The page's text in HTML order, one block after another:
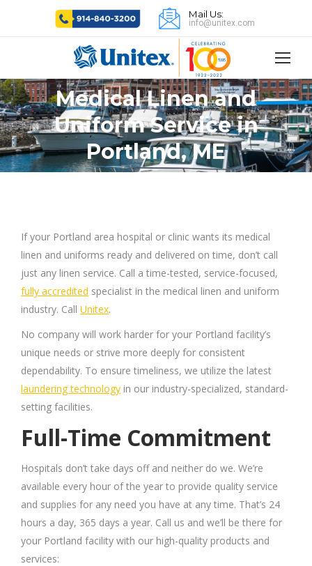
Mail Us:
info@unitex.com
Medical Linen and
Uniform Service in
Portland, ME
You are here:
If your Portland area hospital or clinic wants its medical
linen and uniforms ready and delivered on time, don’t call
just any linen service. Call a time-tested, service-focused,
fully accredited specialist in the medical linen and uniform
industry. Call Unitex.
No company will work harder for your Portland facility’s
unique needs or strive more deeply for consistent
dependability. To ensure timeliness, we utilize the latest
laundering technology in our industry-specialized, standard-
setting facilities.
Full-Time Commitment
Hospitals don’t take days off and neither do we. We’re
available every hour of the year to provide quality service
and supplies for any need you have at any time. That’s 24
hours a day, 365 days a year. Call us and we’ll be there for
your Portland facility with our high-quality products and
services: